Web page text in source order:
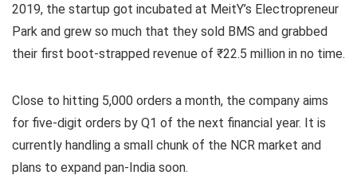
2019, the startup got incubated at MeitY’s Electropreneur
Park and grew so much that they sold BMS and grabbed
their first boot-strapped revenue of ₹22.5 million in no time.
Close to hitting 5,000 orders a month, the company aims
for five-digit orders by Q1 of the next financial year. It is
currently handling a small chunk of the NCR market and
plans to expand pan-India soon.